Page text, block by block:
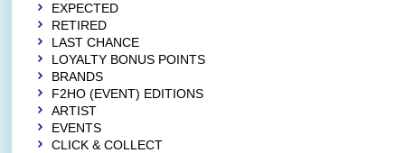
EXPECTED
RETIRED
LAST CHANCE
LOYALTY BONUS POINTS
BRANDS
F2HO (EVENT) EDITIONS
ARTIST
EVENTS
CLICK & COLLECT